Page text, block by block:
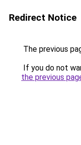
Redirect Notice
The previous
If you do not
the previous